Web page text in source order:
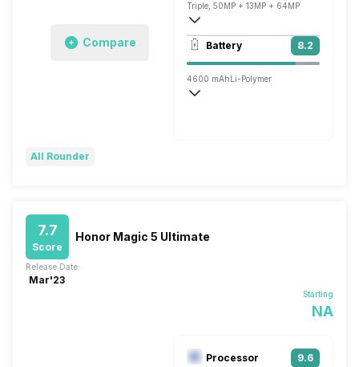
Compare
Triple, 50MP + 13MP + 64MP
3840x2160 @ 30 fps
Single, 13MP
Battery 8.2
4600 mAh Li-Polymer
All Rounder
7.7
Score
Honor Magic 5 Ultimate
Starting
NA
Release Date:
Mar'23
Processor 9.6